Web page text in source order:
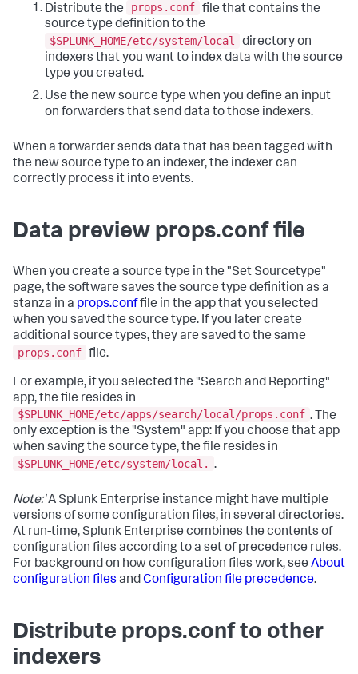
Distribute the props.conf file that contains the
source type definition to the
$SPLUNK_HOME/etc/system/local
directory on
indexers that you want to index data with the source
type you created.
Use the new source type when you define an input
on forwarders that send data to those indexers.
When a forwarder sends data that has been tagged with
the new source type to an indexer, the indexer can
correctly process it into events.
Data preview props.conf file
When you create a source type in the "Set Sourcetype"
page, the software saves the source type definition as a
stanza in a props.conffile in the app that you selected
when you saved the source type. If you later create
additional source types, they are saved to the same
props.conf file.
For example, if you selected the "Search and Reporting"
app, the file resides in
$SPLUNK_HOME/etc/apps/search/local/props.conf . The
only exception is the "System" app: If you choose that app
when saving the source type, the file resides in
$SPLUNK_HOME/etc/system/local. .
Note:'A Splunk Enterprise instance might have multiple
versions of some configuration files, in several directories.
At run-time, Splunk Enterprise combines the contents of
configuration files according to a set of precedence rules.
For background on how configuration files work, see About
configuration files andConfiguration file precedence.
Distribute props.conf to other
indexers